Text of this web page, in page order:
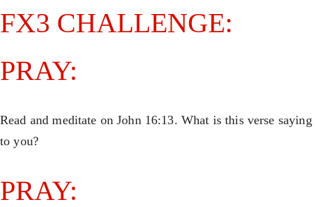
FX3 CHALLENGE:
PRAY:
Read and meditate on John 16:13. What is this verse saying
to you?
PRAY: